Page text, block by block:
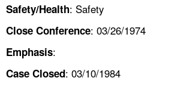
Safety/Health: Safety
Close Conference: 03/26/1974
Emphasis:
Case Closed: 03/10/1984